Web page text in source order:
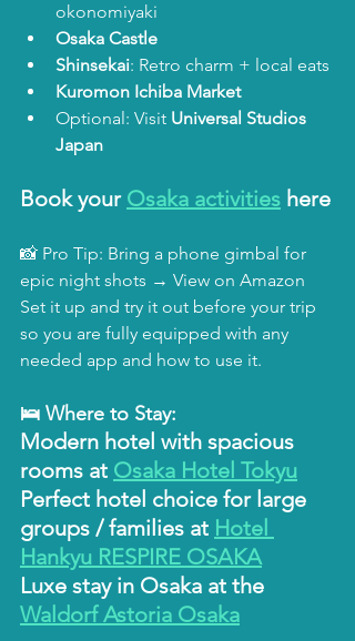
okonomiyaki
Osaka Castle
Shinsekai: Retro charm + local eats
Kuromon Ichiba Market
Optional: Visit Universal Studios
Japan
Book your Osaka activities here
📸 Pro Tip: Bring a phone gimbal for
epic night shots → View on Amazon
Set it up and try it out before your trip
so you are fully equipped with any
needed app and how to use it.
🛌 Where to Stay:
Modern hotel with spacious
rooms at Osaka Hotel Tokyu
Perfect hotel choice for large
groups / families at Hotel
Hankyu RESPIRE OSAKA
Luxe stay in Osaka at the
Waldorf Astoria Osaka